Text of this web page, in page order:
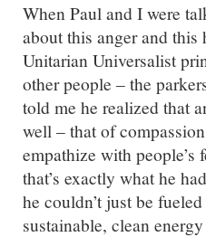
When Paul and I were
about this anger and
Unitarian Universalist
other people – the
told me he realized that
well – that of
empathize with
that’s exactly what he
he couldn’t just be
sustainable, clean